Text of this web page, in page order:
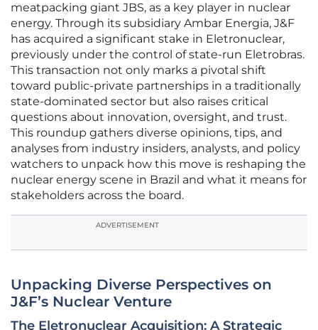
meatpacking giant JBS, as a key player in nuclear
energy. Through its subsidiary Ambar Energia, J&F
has acquired a significant stake in Eletronuclear,
previously under the control of state-run Eletrobras.
This transaction not only marks a pivotal shift
toward public-private partnerships in a traditionally
state-dominated sector but also raises critical
questions about innovation, oversight, and trust.
This roundup gathers diverse opinions, tips, and
analyses from industry insiders, analysts, and policy
watchers to unpack how this move is reshaping the
nuclear energy scene in Brazil and what it means for
stakeholders across the board.
ADVERTISEMENT
Unpacking Diverse Perspectives on
J&F’s Nuclear Venture
The Eletronuclear Acquisition: A Strategic